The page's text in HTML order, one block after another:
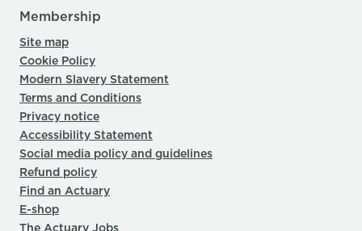
Membership
Site map
Cookie Policy
Modern Slavery Statement
Terms and Conditions
Privacy notice
Accessibility Statement
Social media policy and guidelines
Refund policy
Find an Actuary
E-shop
The Actuary Jobs